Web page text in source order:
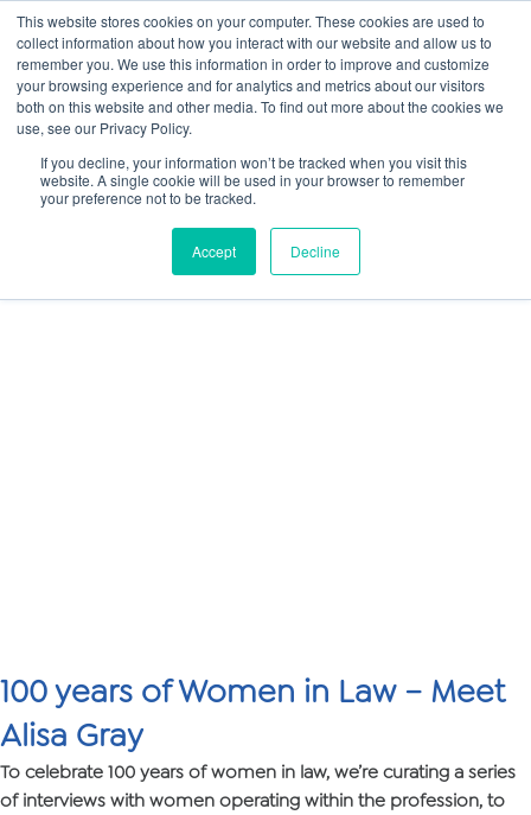
This website stores cookies on your computer. These cookies are used to
collect information about how you interact with our website and allow us to
remember you. We use this information in order to improve and customize
your browsing experience and for analytics and metrics about our visitors
both on this website and other media. To find out more about the cookies we
use, see our Privacy Policy.
If you decline, your information won’t be tracked when you visit this
website. A single cookie will be used in your browser to remember
your preference not to be tracked.
Accept Decline
Main
100 years of Women in Law – Meet
Alisa Gray
To celebrate 100 years of women in law, we’re curating a series
of interviews with women operating within the profession, to